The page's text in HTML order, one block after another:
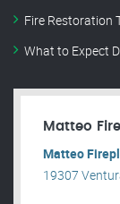
Fire Restoration
What to Expect
Matteo
Matteo
19307